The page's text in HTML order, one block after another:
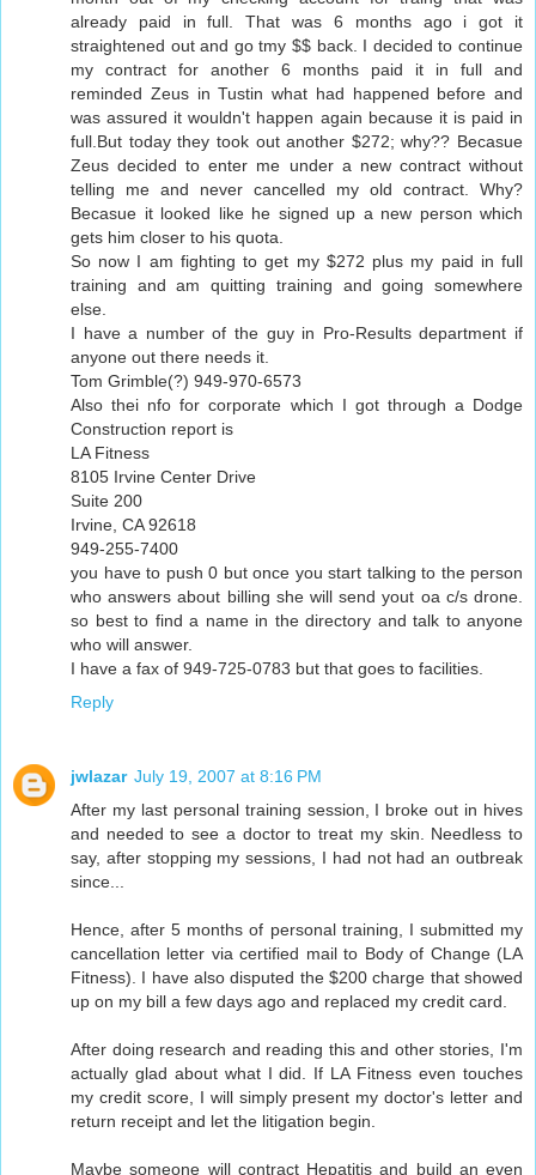
already paid in full. That was 6 months ago i got it
straightened out and go tmy $$ back. I decided to continue
my contract for another 6 months paid it in full and
reminded Zeus in Tustin what had happened before and
was assured it wouldn't happen again because it is paid in
full.But today they took out another $272; why?? Becasue
Zeus decided to enter me under a new contract without
telling me and never cancelled my old contract. Why?
Becasue it looked like he signed up a new person which
gets him closer to his quota.
So now I am fighting to get my $272 plus my paid in full
training and am quitting training and going somewhere
else.
I have a number of the guy in Pro-Results department if
anyone out there needs it.
Tom Grimble(?) 949-970-6573
Also thei nfo for corporate which I got through a Dodge
Construction report is
LA Fitness
8105 Irvine Center Drive
Suite 200
Irvine, CA 92618
949-255-7400
you have to push 0 but once you start talking to the person
who answers about billing she will send yout oa c/s drone.
so best to find a name in the directory and talk to anyone
who will answer.
I have a fax of 949-725-0783 but that goes to facilities.
Reply
jwlazar July 19, 2007 at 8:16 PM
After my last personal training session, I broke out in hives
and needed to see a doctor to treat my skin. Needless to
say, after stopping my sessions, I had not had an outbreak
since...
Hence, after 5 months of personal training, I submitted my
cancellation letter via certified mail to Body of Change (LA
Fitness). I have also disputed the $200 charge that showed
up on my bill a few days ago and replaced my credit card.
After doing research and reading this and other stories, I'm
actually glad about what I did. If LA Fitness even touches
my credit score, I will simply present my doctor's letter and
return receipt and let the litigation begin.
Maybe someone will contract Hepatitis and build an even